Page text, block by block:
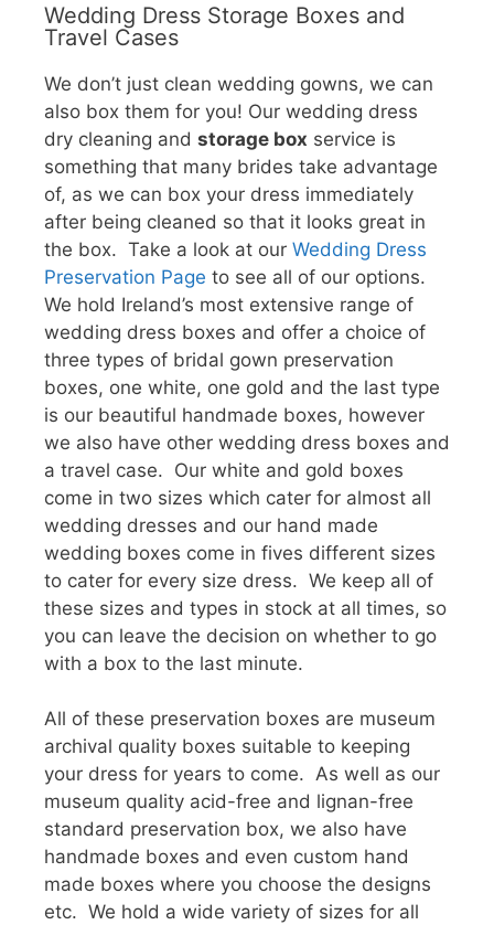
Wedding Dress Storage Boxes and
Travel Cases
We don’t just clean wedding gowns, we can
also box them for you! Our wedding dress
dry cleaning and storage box service is
something that many brides take advantage
of, as we can box your dress immediately
after being cleaned so that it looks great in
the box. Take a look at our Wedding Dress
Preservation Page to see all of our options.
We hold Ireland’s most extensive range of
wedding dress boxes and offer a choice of
three types of bridal gown preservation
boxes, one white, one gold and the last type
is our beautiful handmade boxes, however
we also have other wedding dress boxes and
a travel case. Our white and gold boxes
come in two sizes which cater for almost all
wedding dresses and our hand made
wedding boxes come in fives different sizes
to cater for every size dress. We keep all of
these sizes and types in stock at all times, so
you can leave the decision on whether to go
with a box to the last minute.
All of these preservation boxes are museum
archival quality boxes suitable to keeping
your dress for years to come. As well as our
museum quality acid-free and lignan-free
standard preservation box, we also have
handmade boxes and even custom hand
made boxes where you choose the designs
etc. We hold a wide variety of sizes for all